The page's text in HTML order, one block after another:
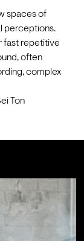
spaces of
perceptions.
fast repetitive
often
complex
Ton